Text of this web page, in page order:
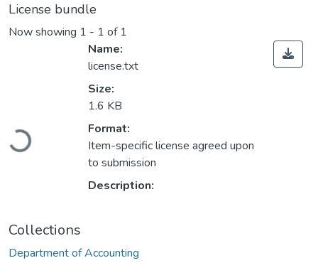
License bundle
Now showing 1 - 1 of 1
Loading...
Name:
license.txt
Size:
1.6 KB
Format:
Item-specific license agreed upon
to submission
Description:
Collections
Department of Accounting